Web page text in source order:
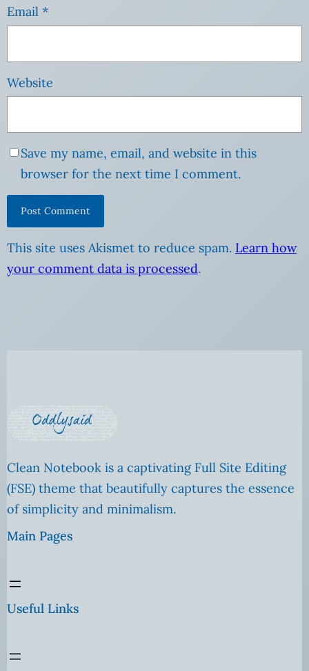
Email *
Website
Save my name, email, and website in this
browser for the next time I comment.
This site uses Akismet to reduce spam. Learn how
your comment data is processed.
Clean Notebook is a captivating Full Site Editing
(FSE) theme that beautifully captures the essence
of simplicity and minimalism.
Main Pages
Useful Links